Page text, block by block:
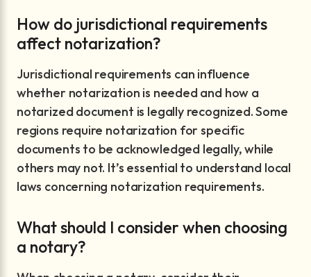
How do jurisdictional requirements
affect notarization?
Jurisdictional requirements can influence
whether notarization is needed and how a
notarized document is legally recognized. Some
regions require notarization for specific
documents to be acknowledged legally, while
others may not. It’s essential to understand local
laws concerning notarization requirements.
What should I consider when choosing
a notary?